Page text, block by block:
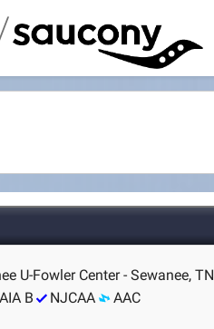
U-Fowler Center - Sewanee, TN
B NJCAA AAC